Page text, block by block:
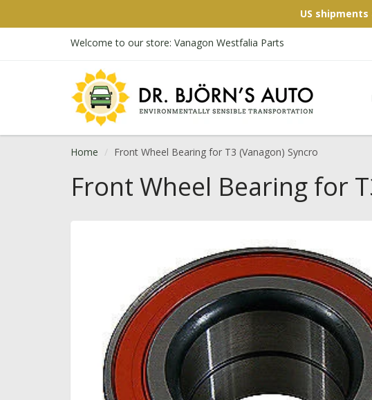
US
Welcome to our store: Vanagon Westfalia Parts
Home Front Wheel Bearing for T3 (Vanagon) Syncro
Front Wheel Bearing for